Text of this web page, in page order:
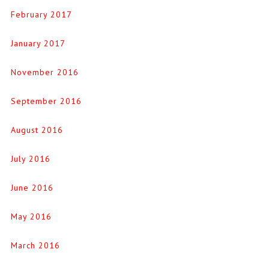
February 2017
January 2017
November 2016
September 2016
August 2016
July 2016
June 2016
May 2016
March 2016